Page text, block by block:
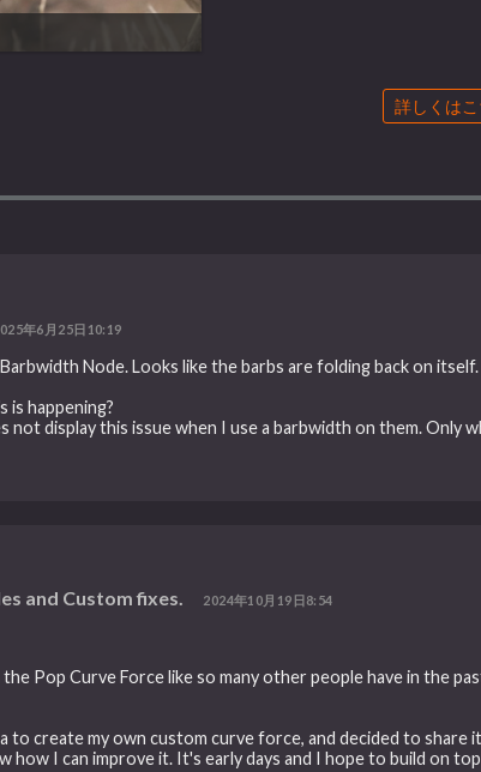
詳しくはこ
年6月25日10:19
Node. Looks like the barbs are folding back on itself.
is happening?
not display this issue when I use a barbwidth on them.
and Custom fixes. 2024年10月19日8:54
Pop Curve Force like so many other people have in the
to create my own custom curve force, and decided to share
how I can improve it. It's early days and I hope to build on